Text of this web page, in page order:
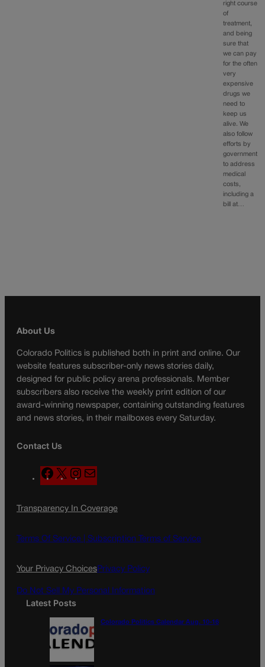
right course
of
treatment,
and being
sure that
we can pay
for the often
very
expensive
drugs we
need to
keep us
alive. We
also follow
efforts by
government
to address
medical
costs,
including a
bill at…
About Us
Colorado Politics is published both in print and online. Our
website features subscriber-only news stories daily,
designed for public policy arena professionals. Member
subscribers also receive the weekly print edition of our
award-winning newspaper, containing outstanding features
and news stories, in their mailboxes every Saturday.
Contact Us
F
a
e
o
X
n
t
g
a
l
Transparency In Coverage
Terms Of Service | Subscription Terms of Service
Your Privacy ChoicesPrivacy Policy
Do Not Sell My Personal Information
Latest Posts
Colorado Politics Calendar Aug. 10-16